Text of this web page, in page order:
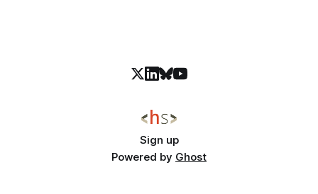
Sign up
Powered by Ghost